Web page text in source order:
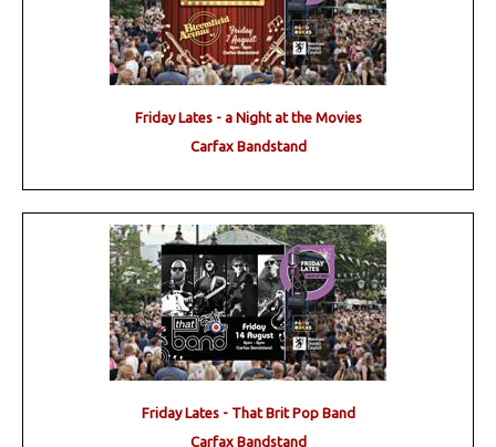
Friday Lates - a Night at the Movies
Carfax Bandstand
Friday Lates - That Brit Pop Band
Carfax Bandstand